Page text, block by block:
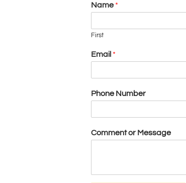
Name*
First
Email *
Phone Number
Comment or Message